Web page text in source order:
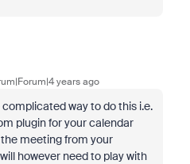
years ago
way to do this i.e.
plugin for your calendar
meeting from your
however need to play with